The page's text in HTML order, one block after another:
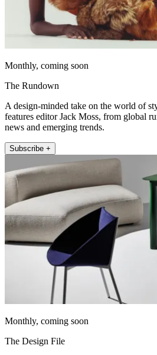
Monthly, coming soon
The Rundown
A design-minded take on the world of
features editor Jack Moss, from global
news and emerging trends.
Subscribe +
Monthly, coming soon
The Design File